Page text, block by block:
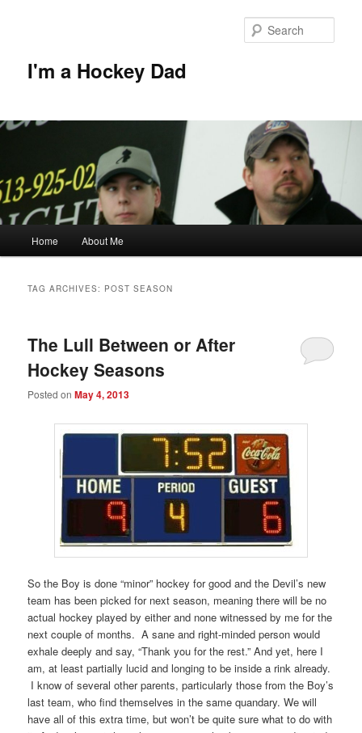
I'm a Hockey Dad
Home About Me
TAG ARCHIVES: POST SEASON
The Lull Between or After
Hockey Seasons
Posted onMay 4, 2013
So the Boy is done “minor” hockey for good and the Devil’s new
team has been picked for next season, meaning there will be no
actual hockey played by either and none witnessed by me for the
next couple of months. A sane and right-minded person would
exhale deeply and say, “Thank you for the rest.” And yet, here I
am, at least partially lucid and longing to be inside a rink already.
I know of several other parents, particularly those from the Boy’s
last team, who find themselves in the same quandary. We will
have all of this extra time, but won’t be quite sure what to do with